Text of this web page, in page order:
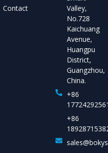
Contact
Valley,
No.728
Kaichuang
Avenue,
Huangpu
District,
Guangzhou,
China.
+86
+86